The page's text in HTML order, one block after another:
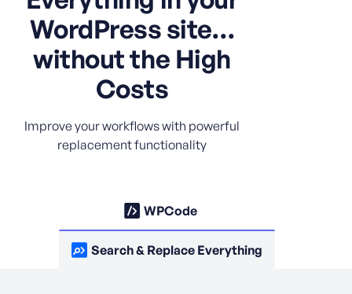
WordPress site…
without the High
Costs
Improve your workflows with powerful
replacement functionality
WPCode
Search & Replace Everything